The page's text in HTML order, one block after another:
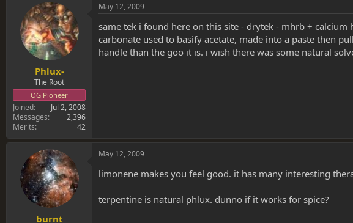
Phlux-
The Root
OG Pioneer
Joined
Jul 2, 2008
Messages
2,396
Merits
42
May 12, 2009
same tek i found here on this site - drytek - mhrb +
carbonate used to basify acetate, made into a paste then
handle than the goo it is. i wish there was some natural
burnt
May 12, 2009
limonene makes you feel good. it has many interesting
terpentine is natural phlux. dunno if it works for spice?